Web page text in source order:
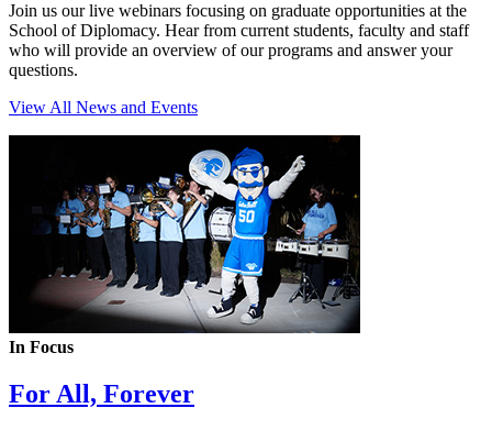
Join us our live webinars focusing on graduate opportunities at the
School of Diplomacy. Hear from current students, faculty and staff
who will provide an overview of our programs and answer your
questions.
View All News and Events
In Focus
For All, Forever